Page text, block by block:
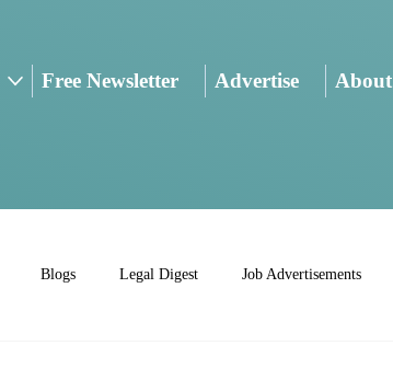
Free Newsletter Advertise About
Blogs Legal Digest Job Advertisements